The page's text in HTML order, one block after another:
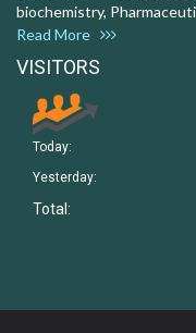
biochemistry,
Read More
VISITORS
Today:
Yesterday:
Total: